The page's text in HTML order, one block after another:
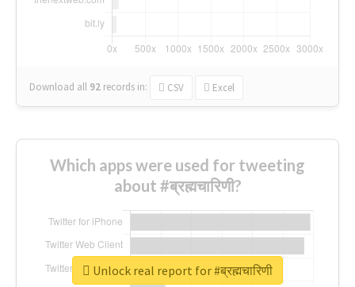
Download all 92 records in: CSV Excel
Which apps were used for tweeting
about #ब्रह्मचारिणी?
Unlock real report for #ब्रह्मचारिणी